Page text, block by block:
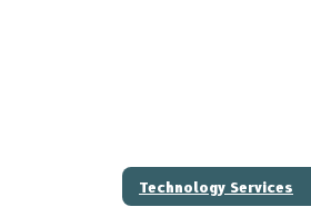
Technology Services